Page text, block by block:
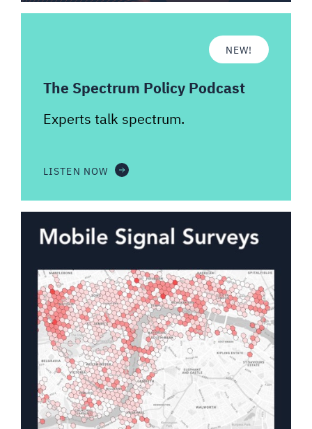
NEW!
The Spectrum Policy Podcast
Experts talk spectrum.
LISTEN NOW